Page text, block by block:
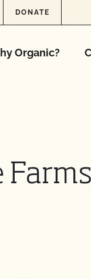
DONATE
Organic?